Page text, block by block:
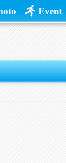
Event